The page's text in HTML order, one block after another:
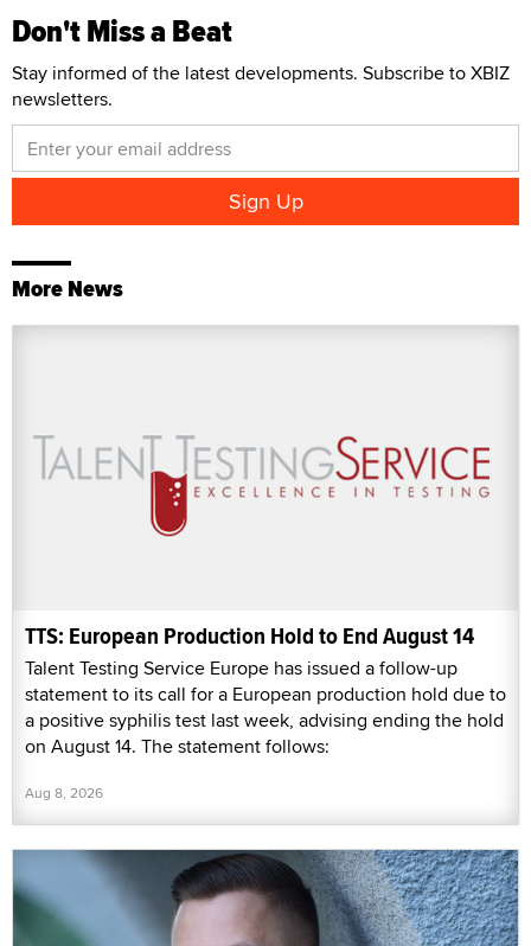
Don't Miss a Beat
Stay informed of the latest developments. Subscribe to XBIZ
newsletters.
More News
TTS: European Production Hold to End August 14
Talent Testing Service Europe has issued a follow-up
statement to its call for a European production hold due to
a positive syphilis test last week, advising ending the hold
on August 14. The statement follows:
Aug 8, 2026